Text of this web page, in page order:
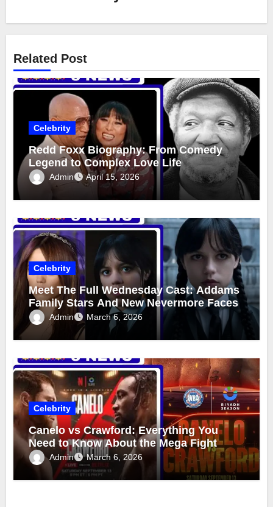
Related Post
Celebrity
Redd Foxx Biography: From Comedy
Legend to Complex Love Life
Admin April 15, 2026
Celebrity
Meet The Full Wednesday Cast: Addams
Family Stars And New Nevermore Faces
Admin March 6, 2026
Celebrity
Canelo vs Crawford: Everything You
Need to Know About the Mega Fight
Admin March 6, 2026